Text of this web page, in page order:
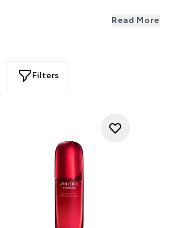
includes the iconic Ultimune Power
skincare innovation with potent
Read More
Filters